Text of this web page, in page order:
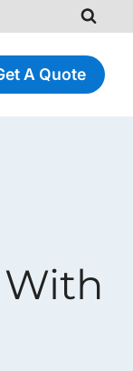
A Quote